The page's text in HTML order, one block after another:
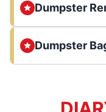
Dumpster
Dumpster